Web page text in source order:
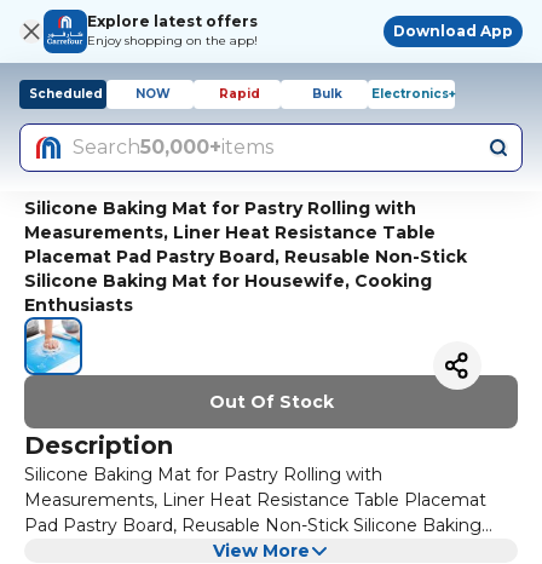
Explore latest offers
Enjoy shopping on the app!
Download App
Scheduled NOW Rapid Bulk Electronics+
Search50,000+items
Silicone Baking Mat for Pastry Rolling with
Measurements, Liner Heat Resistance Table
Placemat Pad Pastry Board, Reusable Non-Stick
Silicone Baking Mat for Housewife, Cooking
Enthusiasts
Out Of Stock
Description
Silicone Baking Mat for Pastry Rolling with
Measurements, Liner Heat Resistance Table Placemat
Pad Pastry Board, Reusable Non-Stick Silicone Baking
Mat for Housewife, Cooking Enthusiasts
View More